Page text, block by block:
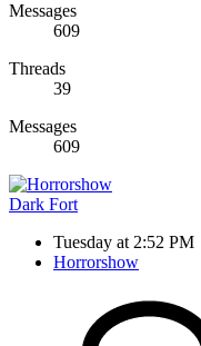
Messages
609
Threads
39
Messages
609
Dark Fort
Tuesday at 2:52 PM
Horrorshow